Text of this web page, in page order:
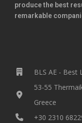
produce the best
remarkable
BLS AE - Best
53-55
Greece
+30 2310